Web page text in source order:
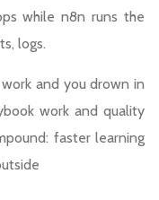
while n8n runs the
logs.
and you drown in
work and quality
faster learning